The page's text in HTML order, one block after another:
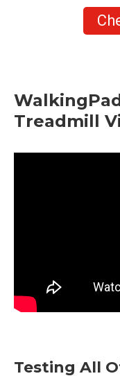
Treadmill
Testing All